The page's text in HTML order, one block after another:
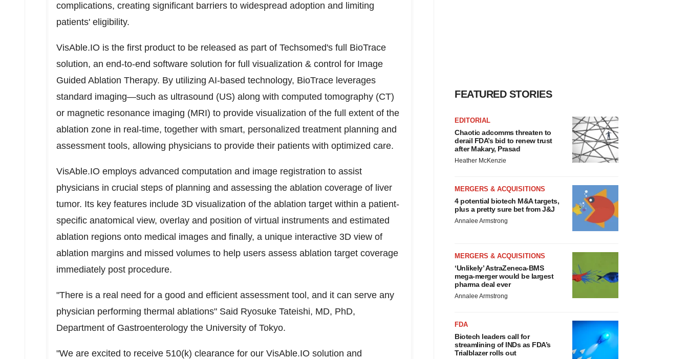
complications, creating significant barriers to widespread adoption and limiting
patients' eligibility.
VisAble.IO is the first product to be released as part of Techsomed's full BioTrace
solution, an end-to-end software solution for full visualization & control for Image
Guided Ablation Therapy. By utilizing AI-based technology, BioTrace leverages
standard imaging—such as ultrasound (US) along with computed tomography (CT)
or magnetic resonance imaging (MRI) to provide visualization of the full extent of the
ablation zone in real-time, together with smart, personalized treatment planning and
assessment tools, allowing physicians to provide their patients with optimized care.
VisAble.IO employs advanced computation and image registration to assist
physicians in crucial steps of planning and assessing the ablation coverage of liver
tumor. Its key features include 3D visualization of the ablation target within a patient-
specific anatomical view, overlay and position of virtual instruments and estimated
ablation regions onto medical images and finally, a unique interactive 3D view of
ablation margins and missed volumes to help users assess ablation target coverage
immediately post procedure.
"There is a real need for a good and efficient assessment tool, and it can serve any
physician performing thermal ablations" Said Ryosuke Tateishi, MD, PhD,
Department of Gastroenterology the University of Tokyo.
"We are excited to receive 510(k) clearance for our VisAble.IO solution and
FEATURED STORIES
EDITORIAL
Chaotic adcomms threaten to
derail FDA’s bid to renew trust
after Makary, Prasad
Heather McKenzie
MERGERS & ACQUISITIONS
4 potential biotech M&A targets,
plus a pretty sure bet from J&J
Annalee Armstrong
MERGERS & ACQUISITIONS
‘Unlikely’ AstraZeneca-BMS
mega-merger would be largest
pharma deal ever
Annalee Armstrong
FDA
Biotech leaders call for
streamlining of INDs as FDA’s
Trialblazer rolls out